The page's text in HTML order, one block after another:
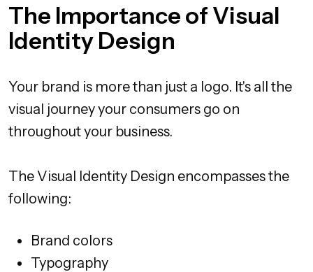
The Importance of Visual
Identity Design
Your brand is more than just a logo. It's all the
visual journey your consumers go on
throughout your business.
The Visual Identity Design encompasses the
following:
Brand colors
Typography